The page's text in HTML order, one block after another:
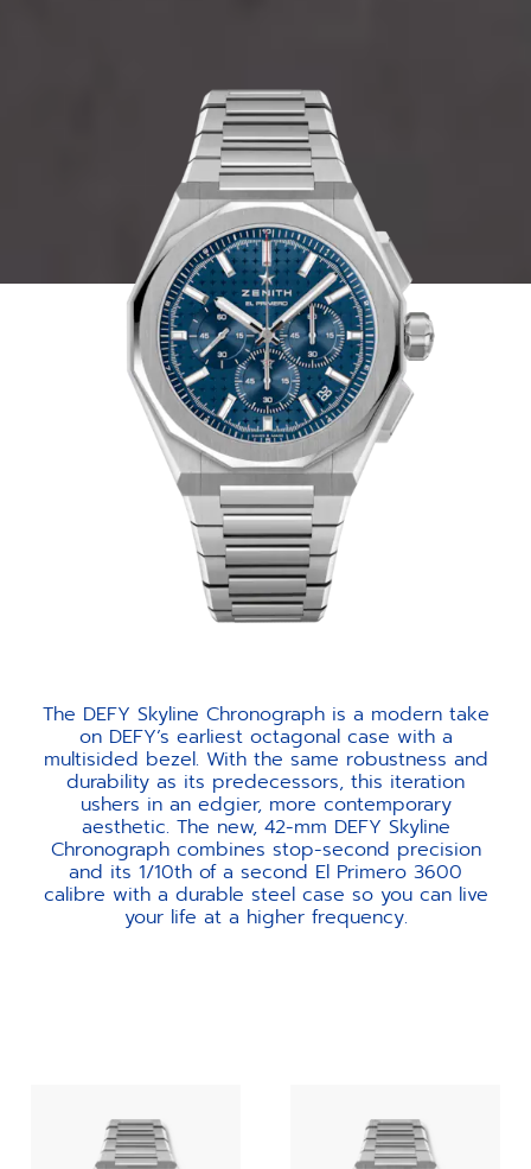
The DEFY Skyline Chronograph is a modern take
on DEFY’s earliest octagonal case with a
multisided bezel. With the same robustness and
durability as its predecessors, this iteration
ushers in an edgier, more contemporary
aesthetic. The new, 42-mm DEFY Skyline
Chronograph combines stop-second precision
and its 1/10th of a second El Primero 3600
calibre with a durable steel case so you can live
your life at a higher frequency.